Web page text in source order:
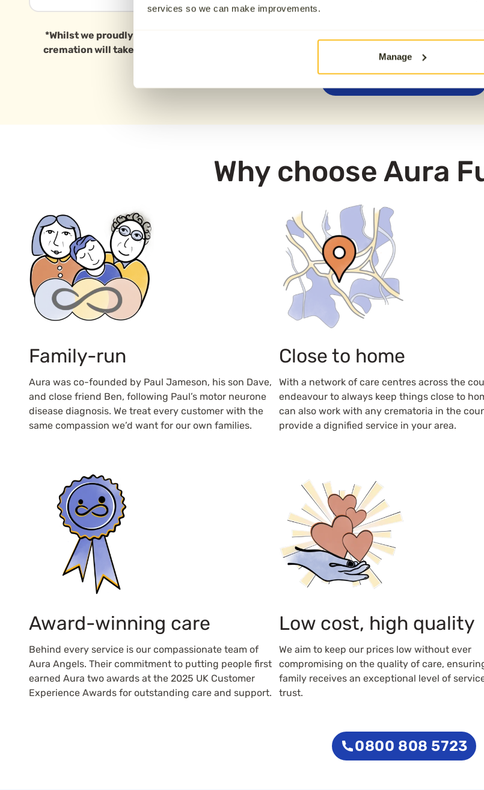
services so we can make improvements.
Manage
*Whilst we proudly serve families in Sheffield and across the UK, please note that Aura is
cremation will take place in this specific area, unless it has been requested at an additional
0800 808 5723
Why choose Aura
Family-run
Aura was co-founded by Paul Jameson, his son Dave,
and close friend Ben, following Paul’s motor neurone
disease diagnosis. We treat every customer with the
same compassion we’d want for our own families.
Close to home
With a network of care centres across the
endeavour to always keep things close to
can also work with any crematoria in the
provide a dignified service in your area.
Award-winning care
Behind every service is our compassionate team of
Aura Angels. Their commitment to putting people first
earned Aura two awards at the 2025 UK Customer
Experience Awards for outstanding care and support.
Low cost, high quality
We aim to keep our prices low without ever
compromising on the quality of care,
family receives an exceptional level of
trust.
0800 808 5723